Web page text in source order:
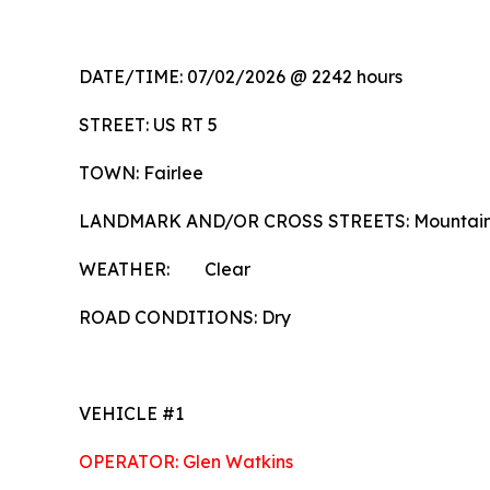
DATE/TIME: 07/02/2026 @ 2242 hours
STREET: US RT 5
TOWN: Fairlee
LANDMARK AND/OR CROSS STREETS:
WEATHER: Clear
ROAD CONDITIONS: Dry
VEHICLE #1
OPERATOR: Glen Watkins